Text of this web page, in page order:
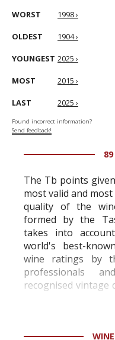
WORST 1998 ›
OLDEST 1904 ›
YOUNGEST 2025 ›
MOST 2015 ›
LAST 2025 ›
Found incorrect information?
Send feedback!
The Tb points
most valid and
quality of the
formed by the
takes into
world's best-
wine ratings by
professionals
recognised
professional